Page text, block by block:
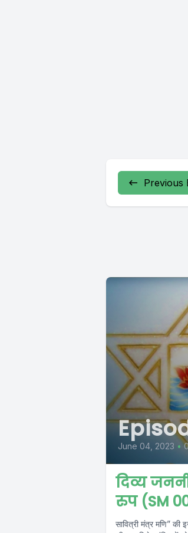
Previous
June 04, 2023 •
दिव्य
रुप (SM
सावित्री मंत्र मणि”